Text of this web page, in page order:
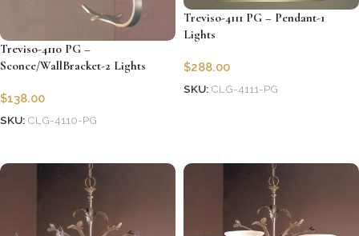
Treviso-4110 PG –
Sconce/WallBracket-2 Lights
$138.00
SKU: CLG-4110-PG
Treviso-4111 PG – Pendant-1
Lights
$288.00
SKU: CLG-4111-PG